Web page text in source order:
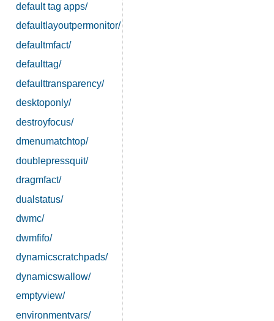
default tag apps/
defaultlayoutpermonitor/
defaultmfact/
defaulttag/
defaulttransparency/
desktoponly/
destroyfocus/
dmenumatchtop/
doublepressquit/
dragmfact/
dualstatus/
dwmc/
dwmfifo/
dynamicscratchpads/
dynamicswallow/
emptyview/
environmentvars/